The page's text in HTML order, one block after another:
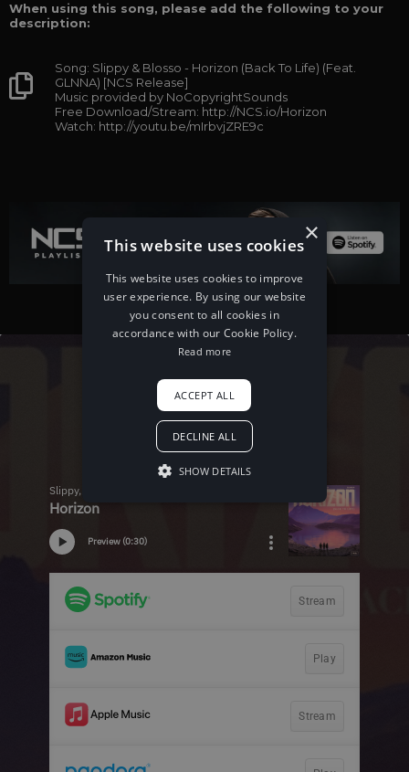
When using this song, please add the following to your
description:
Song: Slippy & Blosso - Horizon (Back To Life) (Feat.
GLNNA) [NCS Release]
Music provided by NoCopyrightSounds
Free Download/Stream: http://NCS.io/Horizon
Watch: http://youtu.be/mIrbvjZRE9c
×
This website uses cookies
This website uses cookies to improve
user experience. By using our website
you consent to all cookies in
accordance with our Cookie Policy.
Read more
ACCEPT ALL
DECLINE ALL
SHOW DETAILS